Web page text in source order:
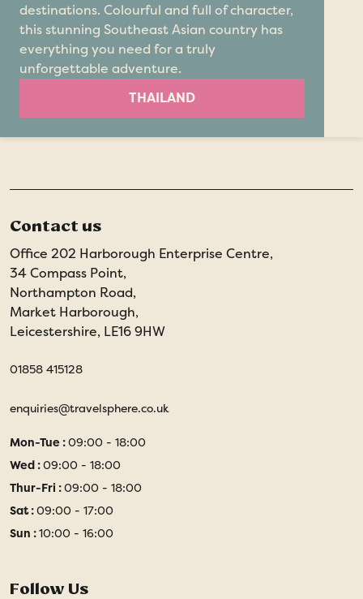
destinations. Colourful and full of character,
this stunning Southeast Asian country has
everything you need for a truly
unforgettable adventure.
THAILAND
Contact us
Office 202 Harborough Enterprise Centre,
34 Compass Point,
Northampton Road,
Market Harborough,
Leicestershire, LE16 9HW
01858 415128
enquiries@travelsphere.co.uk
Mon-Tue :09:00 - 18:00
Wed :09:00 - 18:00
Thur-Fri :09:00 - 18:00
Sat :09:00 - 17:00
Sun :10:00 - 16:00
Follow Us